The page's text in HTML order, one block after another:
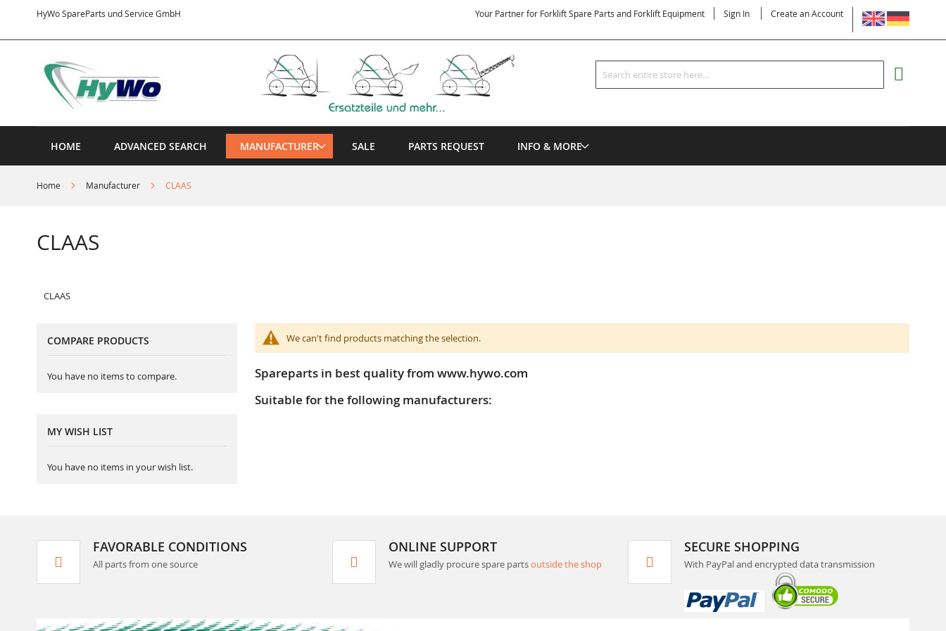
HyWo SpareParts und Service GmbH
Content
LANGUAGE
Your Partner for Forklift Spare Parts and Forklift Equipment Sign In Create an Account
Search
Search
HOME ADVANCED SEARCH MANUFACTURER SALE PARTS REQUEST INFO & MORE
Home Manufacturer CLAAS
CLAAS
CLAAS
We can't find products matching the selection.
Spareparts in best quality from www.hywo.com
Suitable for the following manufacturers:
COMPARE PRODUCTS
You have no items to compare.
MY WISH LIST
You have no items in your wish list.
FAVORABLE CONDITIONS
All parts from one source
ONLINE SUPPORT
We will gladly procure spare partsoutside the shop
SECURE SHOPPING
With PayPal and encrypted data transmission